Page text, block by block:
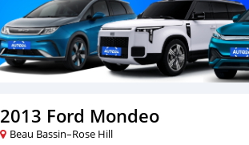
2013 Ford Mondeo
Beau Bassin–Rose Hill